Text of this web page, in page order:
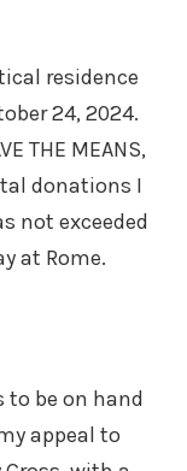
residence
24, 2024.
THE MEANS,
donations I
not exceeded
at Rome.
to be on hand
appeal to